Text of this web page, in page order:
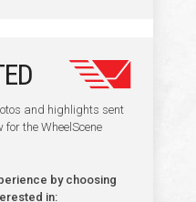
and highlights sent
the WheelScene
by choosing
in: